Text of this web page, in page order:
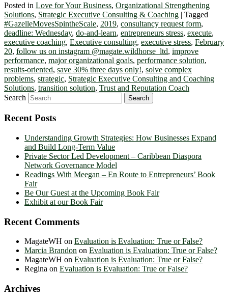
Posted in Love for Your Business, Organizational Strengthening
Solutions, Strategic Executive Consulting & Coaching | Tagged
#GazelleMovesSpintheScale, 2019, consultancy request form,
deadline: Wednesday, do-and-learn, entrepreneurs stress, execute,
executive coaching, Executive consulting, executive stress, February
20, follow us on instagram @magate.wildhorse_ltd, improve
performance, major organizational goals, performance solution,
results-oriented, save 30% three days only!, solve complex
problems, strategic, Strategic Executive Consulting and Coaching
Solutions, transition solution, Trust and Reputation Coach
Search
Recent Posts
Understanding Growth Strategies: How Businesses Expand
and Build Long-Term Value
Private Sector Led Development – Caribbean Diaspora
Network Governance Model
Readings With Meegan – En Route to Entrepreneurs’ Book
Fair
Be Our Guest at the Upcoming Book Fair
Exhibit at our Book Fair
Recent Comments
MagateWH on Evaluation is Evaluation: True or False?
Marcia Brandon on Evaluation is Evaluation: True or False?
MagateWH on Evaluation is Evaluation: True or False?
Regina on Evaluation is Evaluation: True or False?
Archives